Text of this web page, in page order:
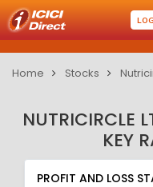
Home Stocks
NUTRICIRCLE
KEY
PROFIT AND LOSS
PROFIT AND LOSS